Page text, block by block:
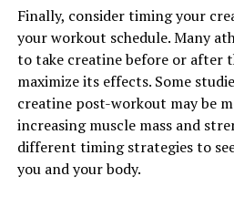
Finally, consider timing your
your workout schedule. Many
to take creatine before or after
maximize its effects. Some
creatine post-workout may be
increasing muscle mass and
different timing strategies to
you and your body.